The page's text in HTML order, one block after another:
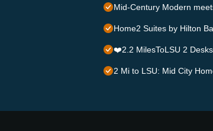
Mid-Century Modern
Home2 Suites by Hilton
❤️2.2 MilesToLSU 2
2 Mi to LSU: Mid City